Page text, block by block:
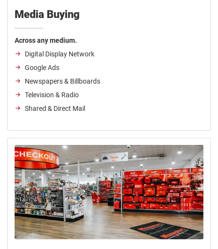
Media Buying
Across any medium.
Digital Display Network
Google Ads
Newspapers & Billboards
Television & Radio
Shared & Direct Mail